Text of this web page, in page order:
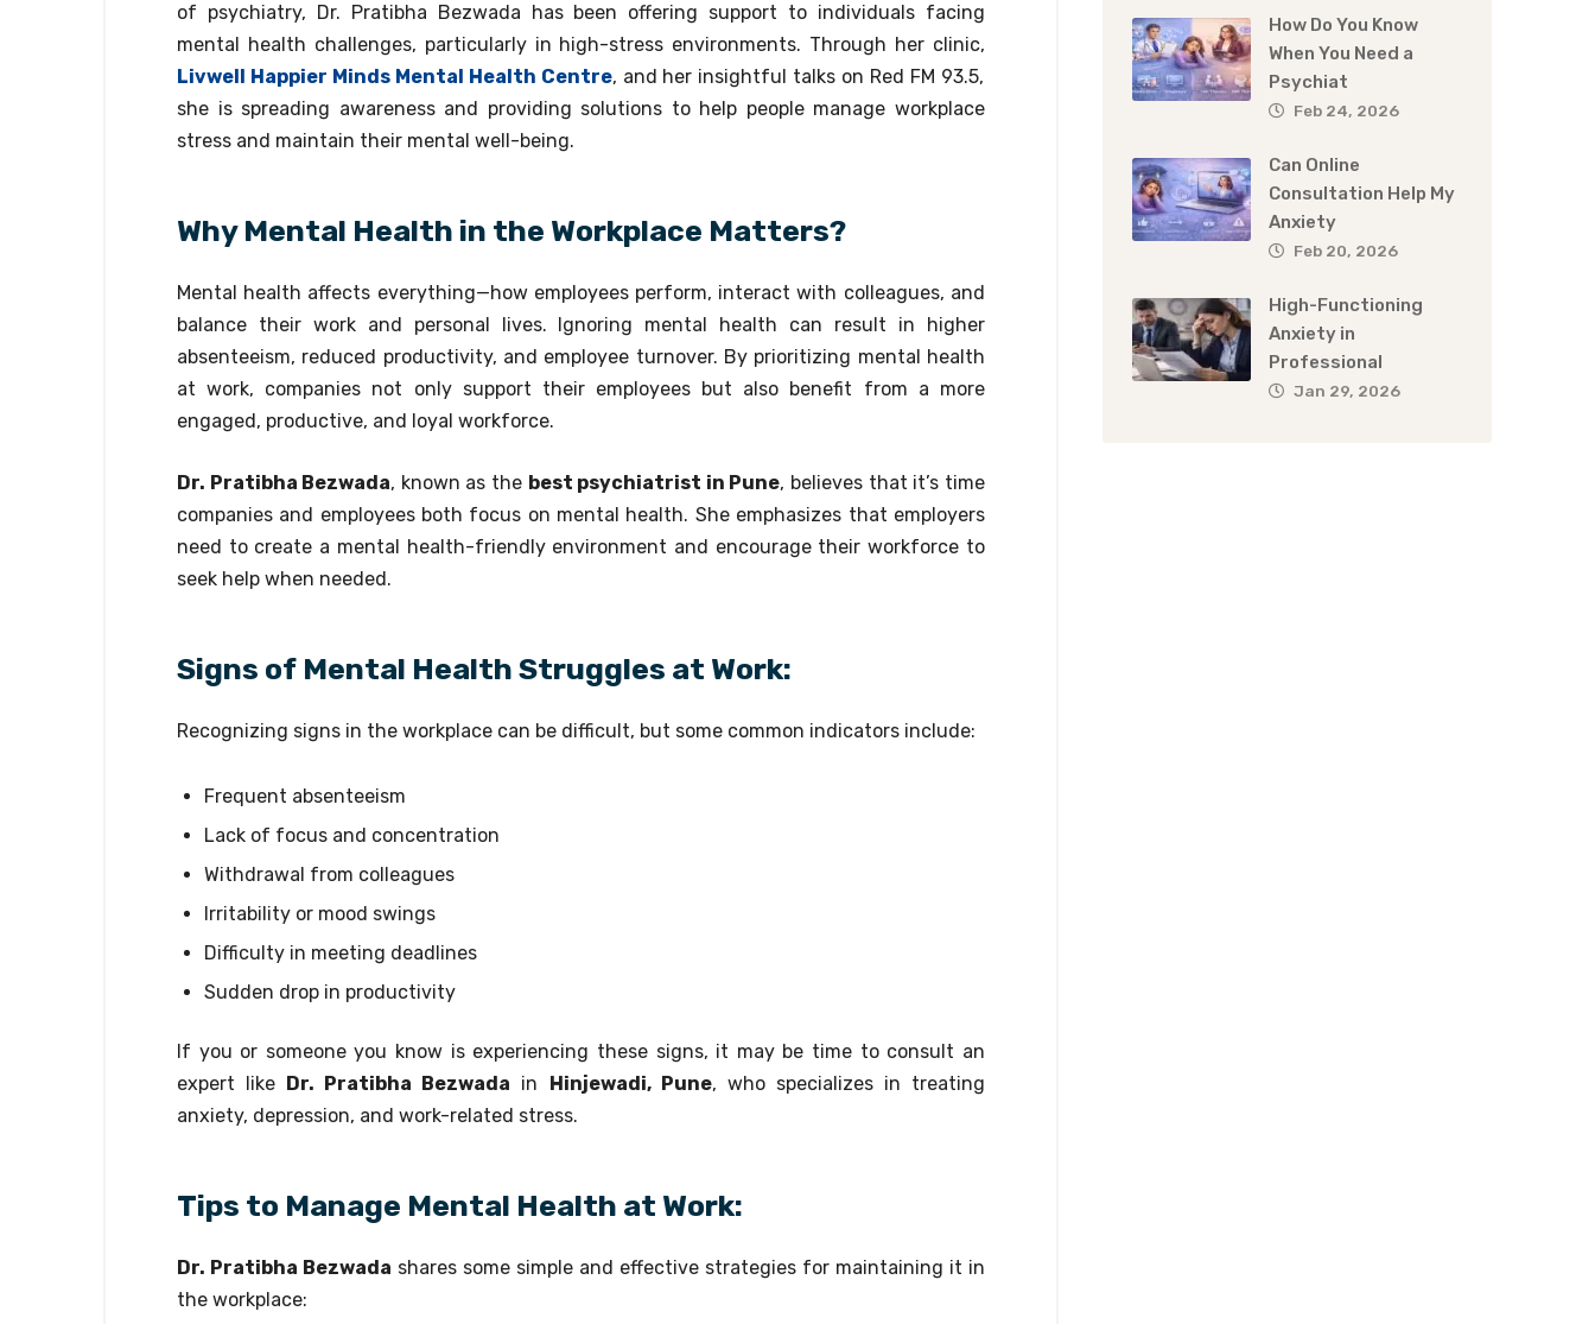
of psychiatry, Dr. Pratibha Bezwada has been offering support to individuals facing
mental health challenges, particularly in high-stress environments. Through her clinic,
Livwell Happier Minds Mental Health Centre, and her insightful talks on Red FM 93.5,
she is spreading awareness and providing solutions to help people manage workplace
stress and maintain their mental well-being.
Why Mental Health in the Workplace Matters?
Mental health affects everything—how employees perform, interact with colleagues, and
balance their work and personal lives. Ignoring mental health can result in higher
absenteeism, reduced productivity, and employee turnover. By prioritizing mental health
at work, companies not only support their employees but also benefit from a more
engaged, productive, and loyal workforce.
Dr. Pratibha Bezwada, known as the best psychiatrist in Pune, believes that it’s time
companies and employees both focus on mental health. She emphasizes that employers
need to create a mental health-friendly environment and encourage their workforce to
seek help when needed.
Signs of Mental Health Struggles at Work:
Recognizing signs in the workplace can be difficult, but some common indicators include:
Frequent absenteeism
Lack of focus and concentration
Withdrawal from colleagues
Irritability or mood swings
Difficulty in meeting deadlines
Sudden drop in productivity
If you or someone you know is experiencing these signs, it may be time to consult an
expert like
Dr. Pratibha Bezwada in Hinjewadi, Pune, who specializes in treating
anxiety, depression, and work-related stress.
Tips to Manage Mental Health at Work:
Dr. Pratibha Bezwada shares some simple and effective strategies for maintaining it in
the workplace:
How Do You Know
When You Need a
Psychiat
Feb 24, 2026
Can Online
Consultation Help My
Anxiety
Feb 20, 2026
High-Functioning
Anxiety in
Professional
Jan 29, 2026